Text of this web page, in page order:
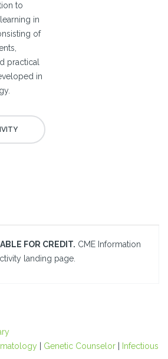
to
in
of
practical
in
FOR CREDIT. CME Information
landing page.
Genetic Counselor
Infectious